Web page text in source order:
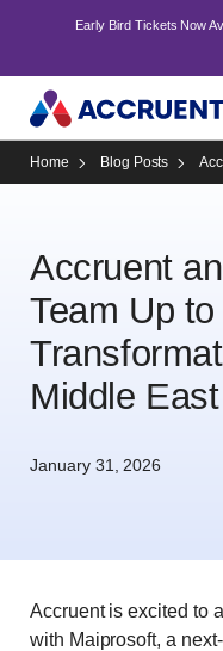
Early Bird Tickets Now
Home Blog Posts
Accruent
Team Up
Middle
January 31, 2026
Accruent is excited to
with Maiprosoft, a next‑